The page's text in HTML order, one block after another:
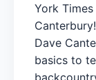
York
Dave
basics to